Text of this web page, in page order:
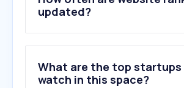
6.mergr.com
10.technode.global
updated?
What are the top
watch in this space?